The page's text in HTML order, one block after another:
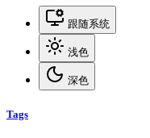
跟随系统
浅色
深色
Tags